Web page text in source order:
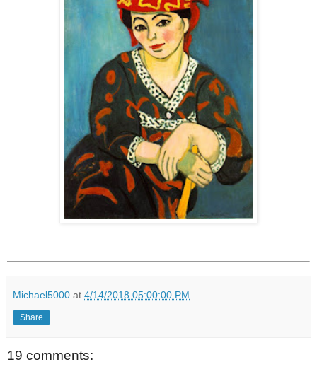
Michael5000 at 4/14/2018 05:00:00 PM
Share
19 comments: